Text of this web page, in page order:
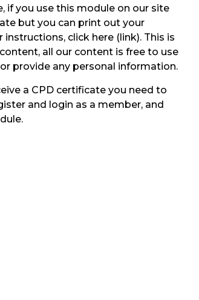
if you use this module on our site
but you can print out your
click here (link). This is
all our content is free to use
provide any personal information.
a CPD certificate you need to
and login as a member, and